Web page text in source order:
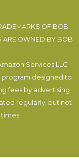
OF BOB
ARE OWNED BY BOB
Services LLC
program designed to
fees by advertising
regularly, but not